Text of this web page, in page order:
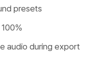
presets
audio during export